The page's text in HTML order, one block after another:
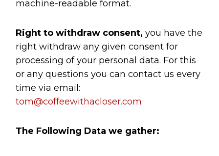
machine-readable format.
Right to withdraw consent, you have the
right withdraw any given consent for
processing of your personal data. For this
or any questions you can contact us every
time via email:
tom@coffeewithacloser.com
The Following Data we gather: